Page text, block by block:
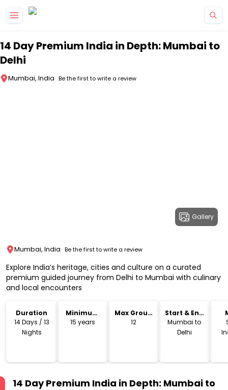
14 Day Premium India in Depth: Mumbai to
Delhi
Mumbai, India Be the first to write a review
Gallery
Mumbai, India Be the first to write a review
Explore India’s heritage, cities and culture on a curated
premium guided journey from Delhi to Mumbai with culinary
and local encounters
Duration
14 Days / 13
Nights
Minimum
Age
15 years
Max Group
Size
12
Start & End
Location
Mumbai to
Delhi
14 Day Premium India in Depth: Mumbai to